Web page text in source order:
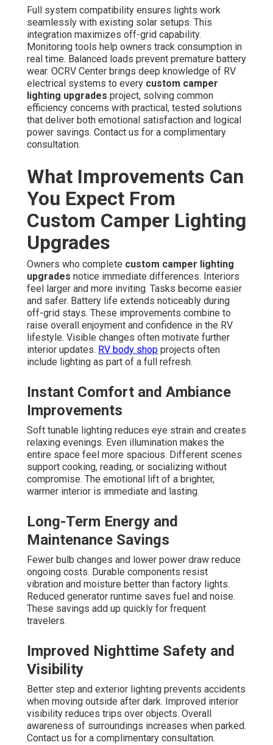
Full system compatibility ensures lights work
seamlessly with existing solar setups. This
integration maximizes off-grid capability.
Monitoring tools help owners track consumption in
real time. Balanced loads prevent premature battery
wear. OCRV Center brings deep knowledge of RV
electrical systems to every custom camper
lighting upgrades project, solving common
efficiency concerns with practical, tested solutions
that deliver both emotional satisfaction and logical
power savings. Contact us for a complimentary
consultation.
What Improvements Can
You Expect From
Custom Camper Lighting
Upgrades
Owners who complete custom camper lighting
upgrades notice immediate differences. Interiors
feel larger and more inviting. Tasks become easier
and safer. Battery life extends noticeably during
off-grid stays. These improvements combine to
raise overall enjoyment and confidence in the RV
lifestyle. Visible changes often motivate further
interior updates. RV body shop projects often
include lighting as part of a full refresh.
Instant Comfort and Ambiance
Improvements
Soft tunable lighting reduces eye strain and creates
relaxing evenings. Even illumination makes the
entire space feel more spacious. Different scenes
support cooking, reading, or socializing without
compromise. The emotional lift of a brighter,
warmer interior is immediate and lasting.
Long-Term Energy and
Maintenance Savings
Fewer bulb changes and lower power draw reduce
ongoing costs. Durable components resist
vibration and moisture better than factory lights.
Reduced generator runtime saves fuel and noise.
These savings add up quickly for frequent
travelers.
Improved Nighttime Safety and
Visibility
Better step and exterior lighting prevents accidents
when moving outside after dark. Improved interior
visibility reduces trips over objects. Overall
awareness of surroundings increases when parked.
Contact us for a complimentary consultation.